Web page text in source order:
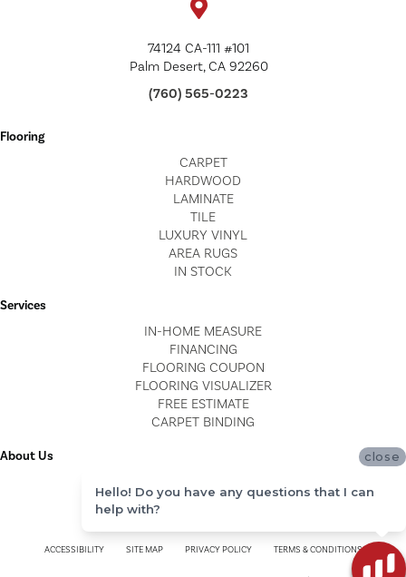
74124 CA-111 #101
Palm Desert, CA 92260
(760) 565-0223
Flooring
CARPET
HARDWOOD
LAMINATE
TILE
LUXURY VINYL
AREA RUGS
IN STOCK
Services
IN-HOME MEASURE
FINANCING
FLOORING COUPON
FLOORING VISUALIZER
FREE ESTIMATE
CARPET BINDING
About Us
BLOG
ACCESSIBILITY SITE MAP PRIVACY POLICY TERMS & CONDITIONS
close
Hello! Do you have any questions that I can
help with?